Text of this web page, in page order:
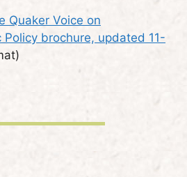
Quaker Voice on
brochure, updated 11-